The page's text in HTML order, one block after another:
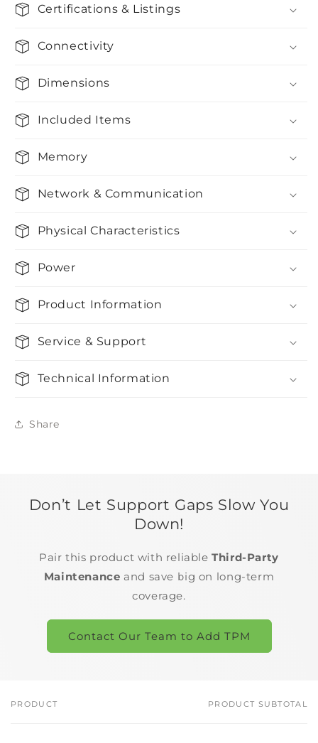
Certifications & Listings
Connectivity
Dimensions
Included Items
Memory
Network & Communication
Physical Characteristics
Power
Product Information
Service & Support
Technical Information
Share
Don’t Let Support Gaps Slow You
Down!
Pair this product with reliableThird-Party
Maintenance and save big on long-term
coverage.
Contact Our Team to Add TPM
Your
PRODUCT PRODUCT SUBTOTAL